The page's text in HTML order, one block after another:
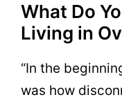
What Do
Living in
“In the
was how